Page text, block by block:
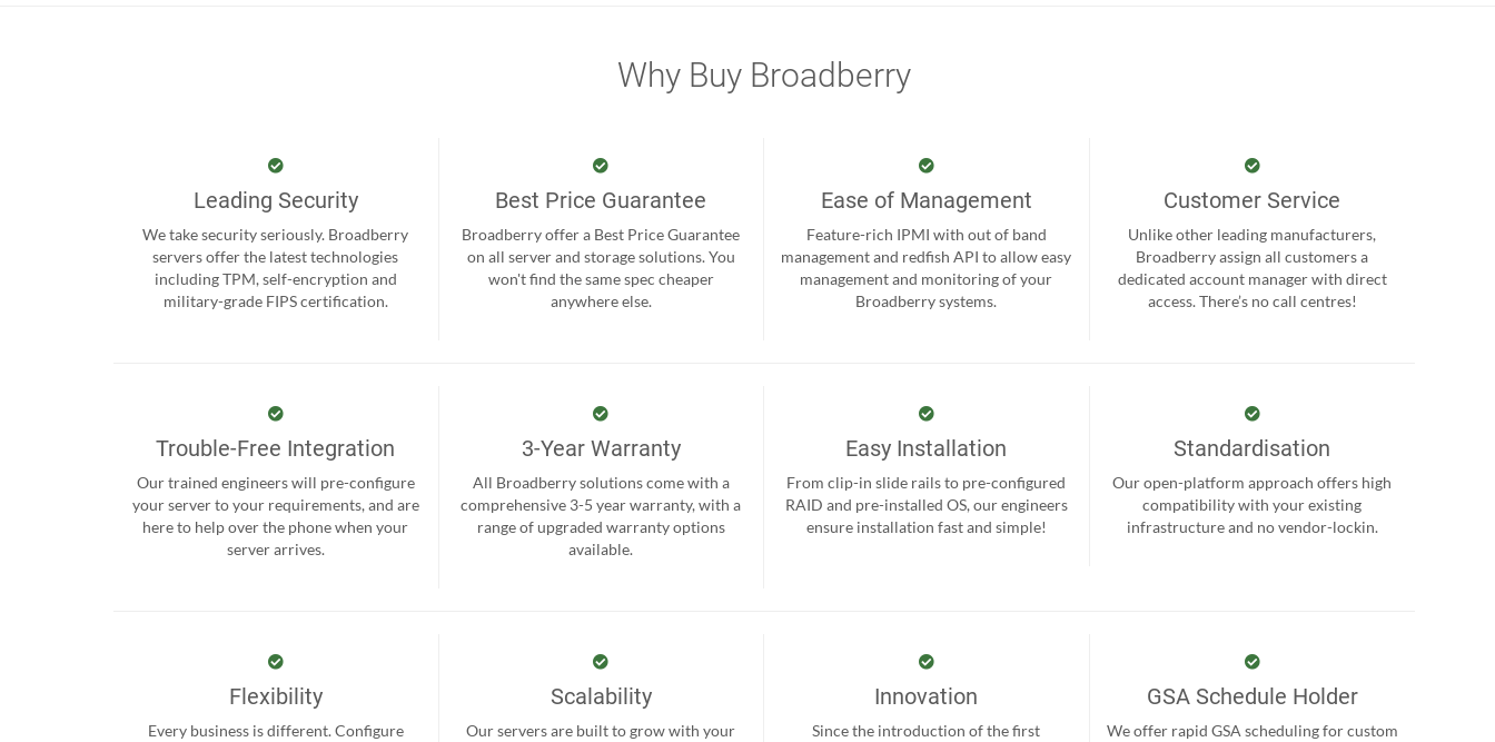
Why Buy Broadberry
Leading Security
We take security seriously. Broadberry
servers offer the latest technologies
including TPM, self-encryption and
military-grade FIPS certification.
Best Price Guarantee
Broadberry offer a Best Price Guarantee
on all server and storage solutions. You
won't find the same spec cheaper
anywhere else.
Ease of Management
Feature-rich IPMI with out of band
management and redfish API to allow easy
management and monitoring of your
Broadberry systems.
Customer Service
Unlike other leading manufacturers,
Broadberry assign all customers a
dedicated account manager with direct
access. There’s no call centres!
Trouble-Free Integration
Our trained engineers will pre-configure
your server to your requirements, and are
here to help over the phone when your
server arrives.
3-Year Warranty
All Broadberry solutions come with a
comprehensive 3-5 year warranty, with a
range of upgraded warranty options
available.
Easy Installation
From clip-in slide rails to pre-configured
RAID and pre-installed OS, our engineers
ensure installation fast and simple!
Standardisation
Our open-platform approach offers high
compatibility with your existing
infrastructure and no vendor-lockin.
Flexibility
Every business is different. Configure
Scalability
Our servers are built to grow with your
Innovation
Since the introduction of the first
GSA Schedule Holder
We offer rapid GSA scheduling for custom